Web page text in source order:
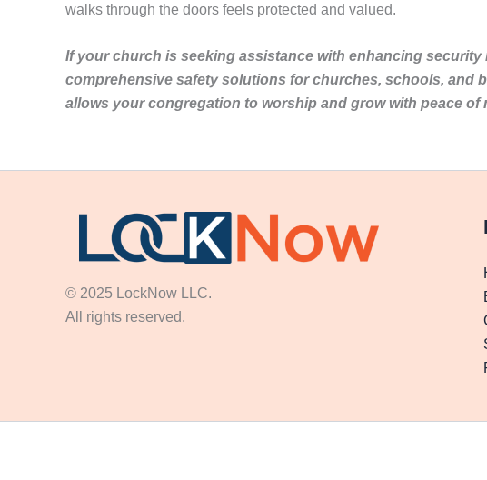
walks through the doors feels protected and valued.
If your church is seeking assistance with enhancing security
comprehensive safety solutions for churches, schools, and
allows your congregation to worship and grow with peace of
© 2025 LockNow LLC.
All rights reserved.